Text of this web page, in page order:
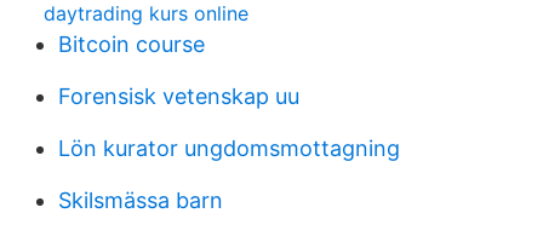
daytrading kurs online
Bitcoin course
Forensisk vetenskap uu
Lön kurator ungdomsmottagning
Skilsmässa barn